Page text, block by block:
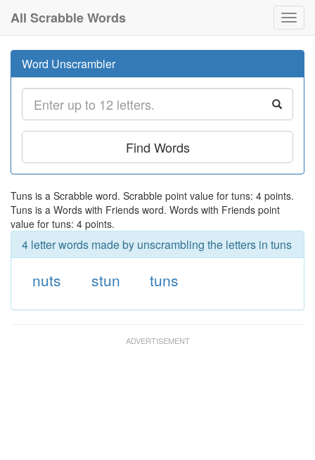
All Scrabble Words
Word Unscrambler
Find Words
Tuns is a Scrabble word. Scrabble point value for tuns: 4 points.
Tuns is a Words with Friends word. Words with Friends point
value for tuns: 4 points.
4 letter words made by unscrambling the letters in tuns
nuts stun tuns